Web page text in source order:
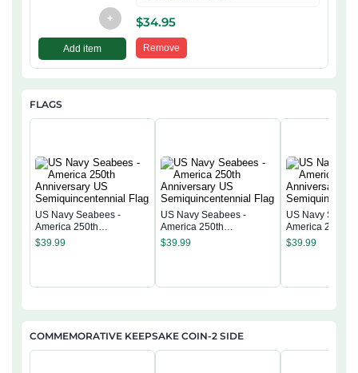
+
Add item
$34.95
Remove
FLAGS
US Navy Seabees -
America 250th
Anniversary US
$39.99
US Navy Seabees -
America 250th
Anniversary US
$39.99
US Navy
America 250th
Anniversary US
$39.99
COMMEMORATIVE KEEPSAKE COIN-2 SIDE